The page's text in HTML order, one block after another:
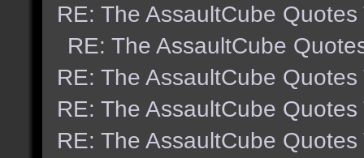
RE: The AssaultCube Quotes
RE: The AssaultCube
RE: The AssaultCube Quotes
RE: The AssaultCube Quotes
RE: The AssaultCube Quotes